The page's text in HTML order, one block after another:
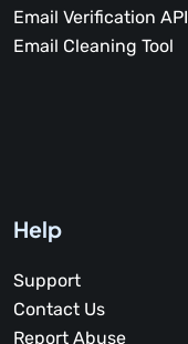
Email Verification API
Email Cleaning Tool
Help
Support
Contact Us
Report Abuse